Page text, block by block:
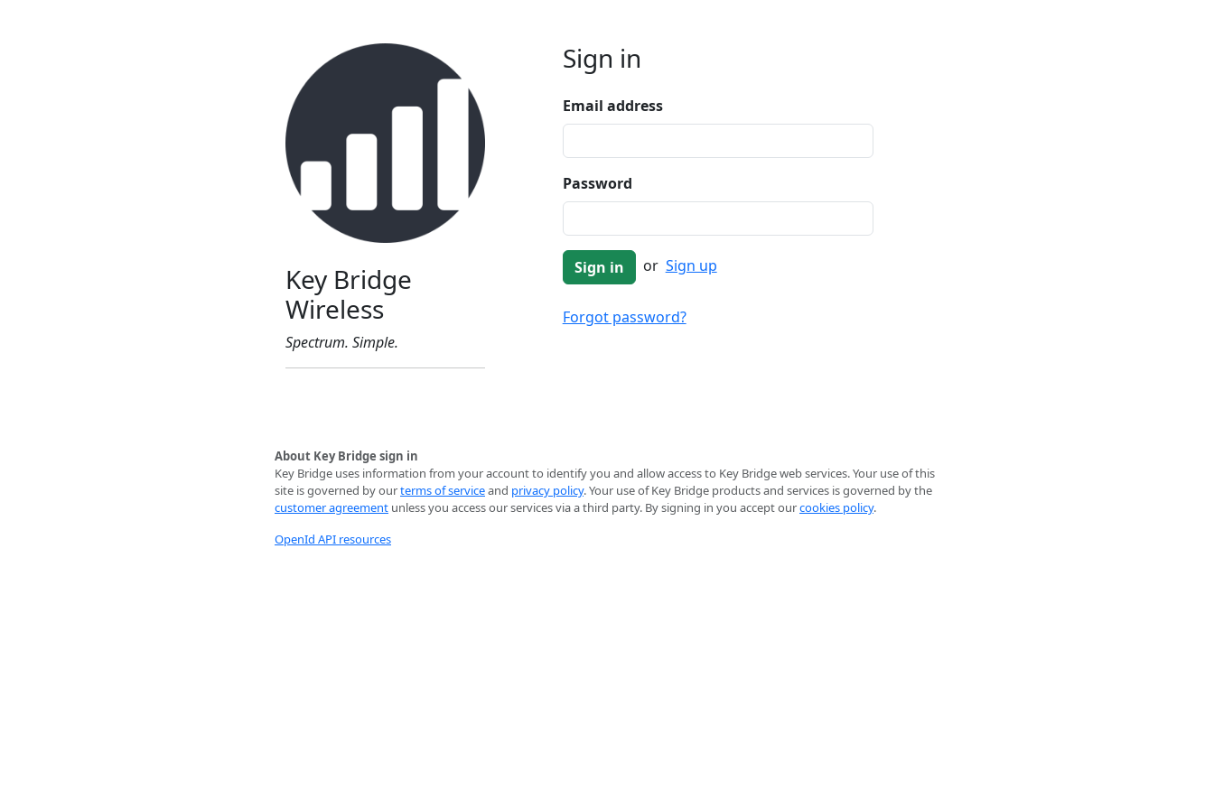
Key Bridge
Wireless
Spectrum. Simple.
Sign in
Email address
Password
or Sign up
Forgot password?
About Key Bridge sign in
Key Bridge uses information from your account to identify you and allow access to Key Bridge web services. Your use of this
site is governed by ourterms of serviceand privacy policy. Your use of Key Bridge products and services is governed by the
customer agreement unless you access our services via a third party. By signing in you accept ourcookies policy.
OpenId API resources